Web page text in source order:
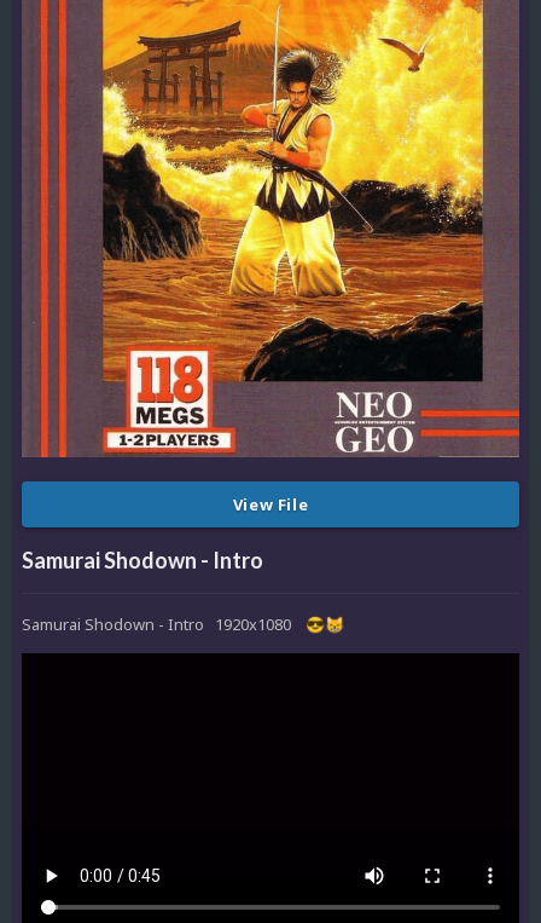
View File
Samurai Shodown - Intro
Samurai Shodown - Intro 1920x1080 😎😸